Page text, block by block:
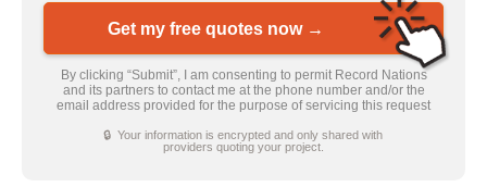
Get my free quotes now →
By clicking “Submit”, I am consenting to permit Record Nations
and its partners to contact me at the phone number and/or the
email address provided for the purpose of servicing this request
🔒 Your information is encrypted and only shared with
providers quoting your project.